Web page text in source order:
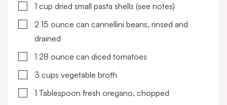
▢1 cup dried small pasta shells (see notes)
▢
2 15 ounce can cannellini beans, rinsed and
drained
▢1 28 ounce can diced tomatoes
▢
3 cups vegetable broth
▢1 Tablespoon fresh oregano, chopped